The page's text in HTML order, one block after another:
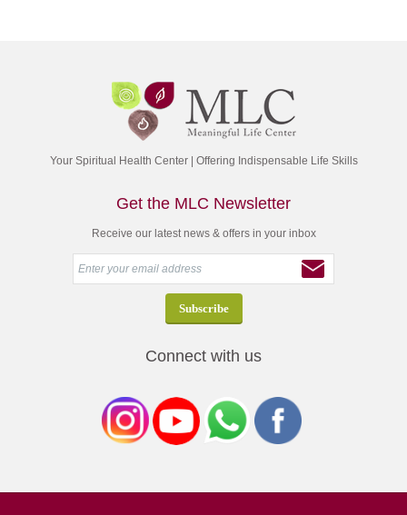
Your Spiritual Health Center | Offering Indispensable Life Skills
Get the MLC Newsletter
Receive our latest news & offers in your inbox
Connect with us